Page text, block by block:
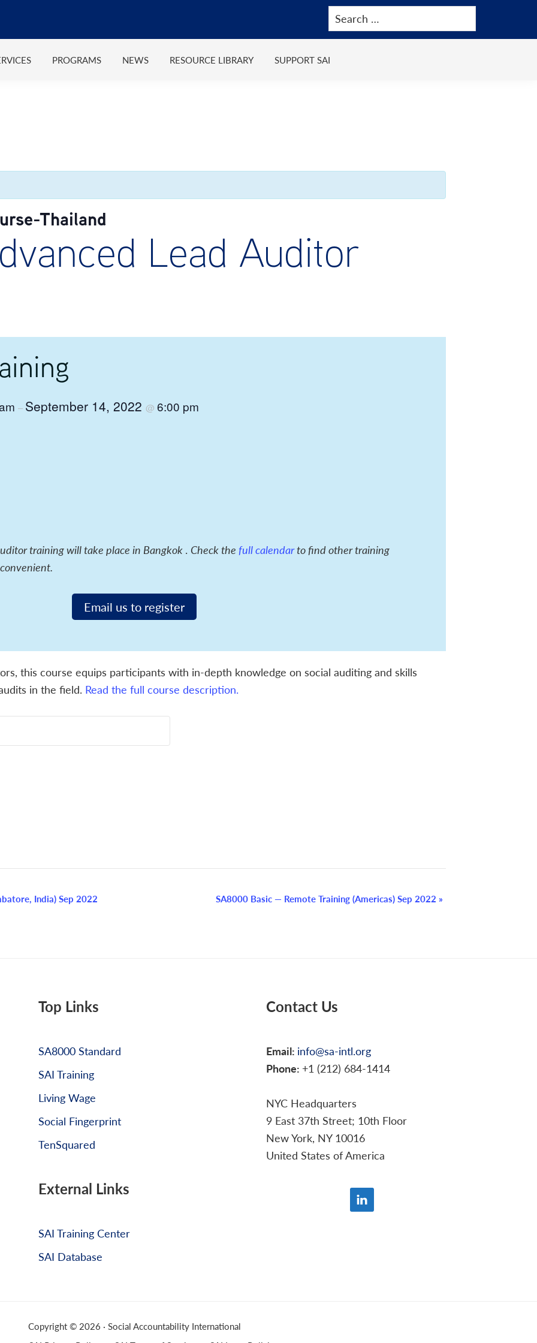
PROGRAMS NEWS RESOURCE LIBRARY SUPPORT SAI
Thailand
Lead Auditor
– September 14, 2022@6:00 pm
training will take place in Bangkok . Check thefull calendarto find other training
Email us to register
this course equips participants with in-depth knowledge on social auditing and skills
in the field. Read the full course description.
India) Sep 2022 SA8000 Basic — Remote Training (Americas) Sep 2022 »
Top Links
SA8000 Standard
SAI Training
Living Wage
Social Fingerprint
TenSquared
External Links
SAI Training Center
SAI Database
Contact Us
Email: info@sa-intl.org
Phone: +1 (212) 684-1414
NYC Headquarters
9 East 37th Street; 10th Floor
New York, NY 10016
United States of America
Copyright © 2026 · Social Accountability International